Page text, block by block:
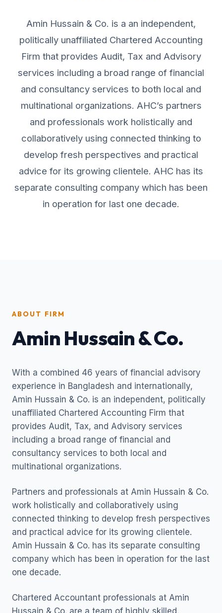
Amin Hussain & Co. is a an independent,
politically unaffiliated Chartered Accounting
Firm that provides Audit, Tax and Advisory
services including a broad range of financial
and consultancy services to both local and
multinational organizations. AHC’s partners
and professionals work holistically and
collaboratively using connected thinking to
develop fresh perspectives and practical
advice for its growing clientele. AHC has its
separate consulting company which has been
in operation for last one decade.
ABOUT FIRM
Amin Hussain & Co.
With a combined 46 years of financial advisory
experience in Bangladesh and internationally,
Amin Hussain & Co. is an independent, politically
unaffiliated Chartered Accounting Firm that
provides Audit, Tax, and Advisory services
including a broad range of financial and
consultancy services to both local and
multinational organizations.
Partners and professionals at Amin Hussain & Co.
work holistically and collaboratively using
connected thinking to develop fresh perspectives
and practical advice for its growing clientele.
Amin Hussain & Co. has its separate consulting
company which has been in operation for the last
one decade.
Chartered Accountant professionals at Amin
Hussain & Co. are a team of highly skilled,